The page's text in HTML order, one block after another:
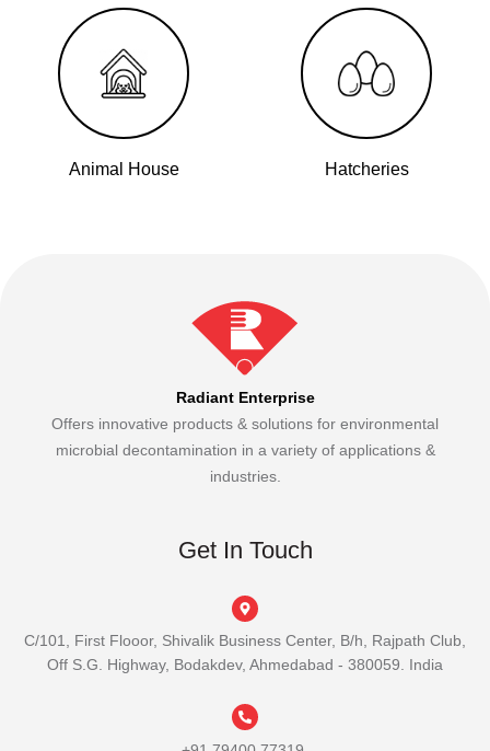
Animal House Hatcheries
Radiant Enterprise
Offers innovative products & solutions for environmental
microbial decontamination in a variety of applications &
industries.
Get In Touch
C/101, First Flooor, Shivalik Business Center, B/h, Rajpath Club,
Off S.G. Highway, Bodakdev, Ahmedabad - 380059. India